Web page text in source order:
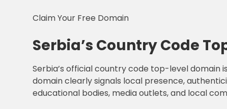
Claim Your Free Domain
Serbia’s Country Code
Serbia’s official country code top-level domain
domain clearly signals local presence,
educational bodies, media outlets, and local